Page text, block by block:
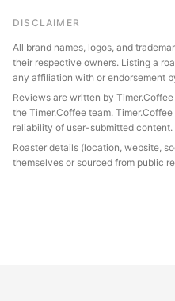
DISCLAIMER
All brand names, logos, and
their respective owners. Listing a
any affiliation with or endorsement
Reviews are written by
the Timer.Coffee team.
reliability of user-submitted content.
Roaster details (location, website,
themselves or sourced from public